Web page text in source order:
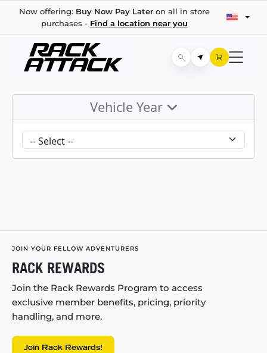
Now offering: Buy Now Pay Lateron all in store
purchases - Find a location near you
Vehicle Year
JOIN YOUR FELLOW ADVENTURERS
RACK REWARDS
Join the Rack Rewards Program to access
exclusive member benefits, pricing, priority
handling, and more.
Join Rack Rewards!